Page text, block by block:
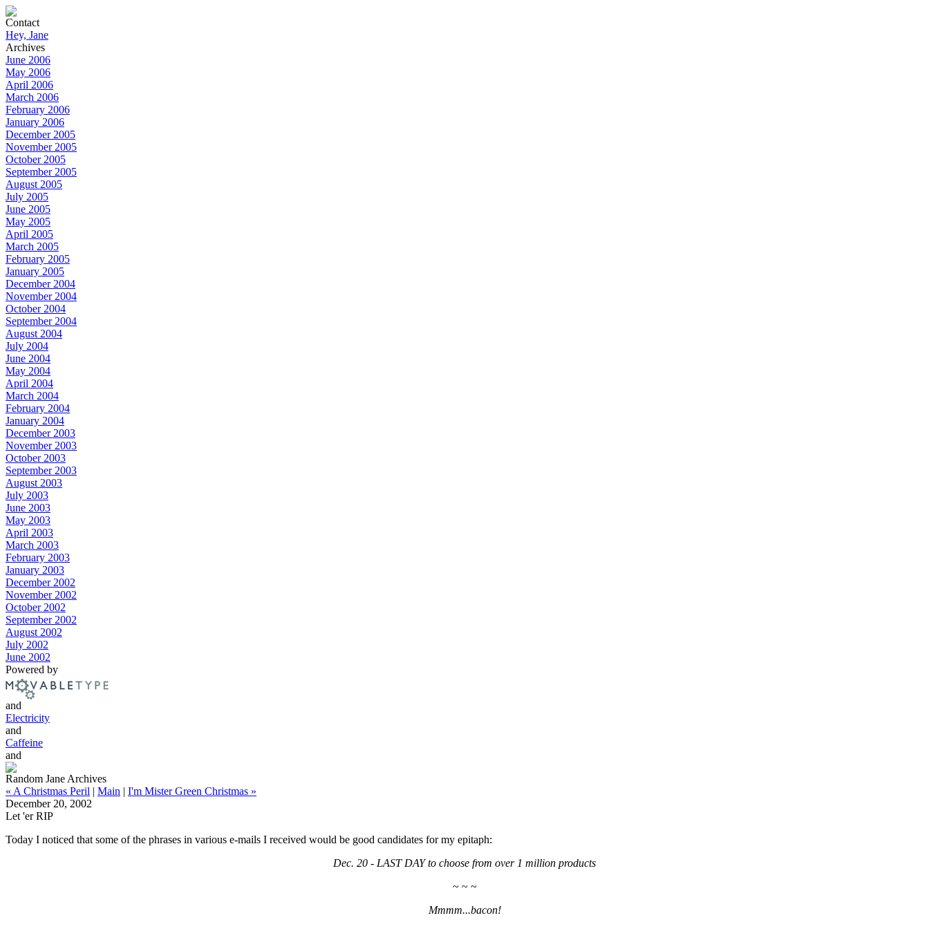
Contact
Hey, Jane
Archives
June 2006
May 2006
April 2006
March 2006
February 2006
January 2006
December 2005
November 2005
October 2005
September 2005
August 2005
July 2005
June 2005
May 2005
April 2005
March 2005
February 2005
January 2005
December 2004
November 2004
October 2004
September 2004
August 2004
July 2004
June 2004
May 2004
April 2004
March 2004
February 2004
January 2004
December 2003
November 2003
October 2003
September 2003
August 2003
July 2003
June 2003
May 2003
April 2003
March 2003
February 2003
January 2003
December 2002
November 2002
October 2002
September 2002
August 2002
July 2002
June 2002
Powered by
and
Electricity
and
Caffeine
and
Random Jane Archives
« A Christmas Peril | Main | I'm Mister Green Christmas »
December 20, 2002
Let 'er RIP
Today I noticed that some of the phrases in various e-mails I received would be good candidates for my epitaph:
Dec. 20 - LAST DAY to choose from over 1 million products
~ ~ ~
Mmmm...bacon!